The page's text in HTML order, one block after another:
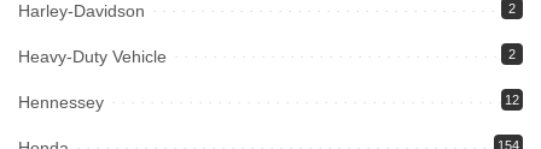
Harley-Davidson 2
Heavy-Duty Vehicle 2
Hennessey 12
154